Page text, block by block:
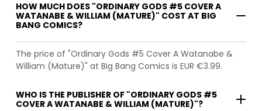
HOW MUCH DOES "ORDINARY GODS #5 COVER A
WATANABE & WILLIAM (MATURE)" COST AT BIG
BANG COMICS?
The price of "Ordinary Gods #5 Cover A Watanabe &
William (Mature)" at Big Bang Comics is EUR €3.99.
WHO IS THE PUBLISHER OF "ORDINARY GODS #5
COVER A WATANABE & WILLIAM (MATURE)"?